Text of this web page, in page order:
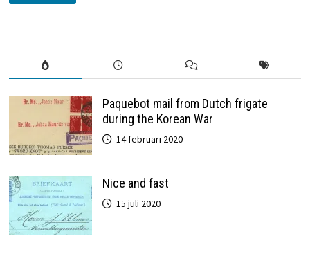
‘KAAPSTAD’
Paquebot mail from Dutch frigate
during the Korean War
14 februari 2020
Nice and fast
15 juli 2020